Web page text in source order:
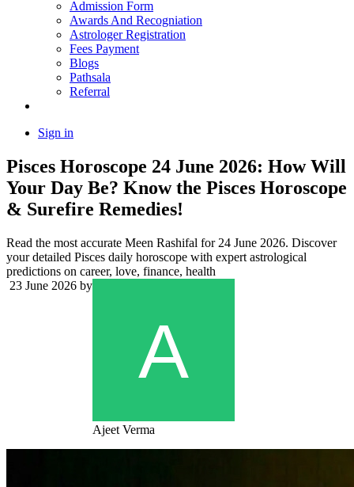
Admission Form
Awards And Recogniation
Astrologer Registration
Fees Payment
Blogs
Pathsala
Referral
Sign in
Pisces Horoscope 24 June 2026: How Will
Your Day Be? Know the Pisces Horoscope
& Surefire Remedies!
Read the most accurate Meen Rashifal for 24 June 2026. Discover
your detailed Pisces daily horoscope with expert astrological
predictions on career, love, finance, health
23 June 2026 by
Ajeet Verma